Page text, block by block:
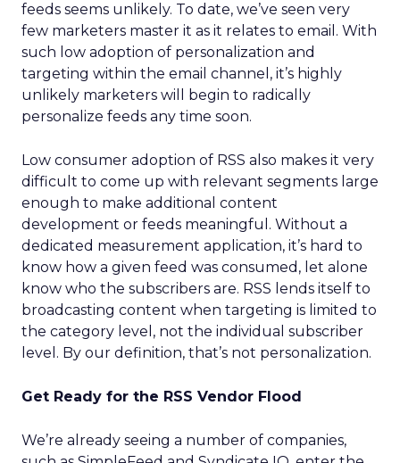
feeds seems unlikely. To date, we’ve seen very
few marketers master it as it relates to email. With
such low adoption of personalization and
targeting within the email channel, it’s highly
unlikely marketers will begin to radically
personalize feeds any time soon.
Low consumer adoption of RSS also makes it very
difficult to come up with relevant segments large
enough to make additional content
development or feeds meaningful. Without a
dedicated measurement application, it’s hard to
know how a given feed was consumed, let alone
know who the subscribers are. RSS lends itself to
broadcasting content when targeting is limited to
the category level, not the individual subscriber
level. By our definition, that’s not personalization.
Get Ready for the RSS Vendor Flood
We’re already seeing a number of companies,